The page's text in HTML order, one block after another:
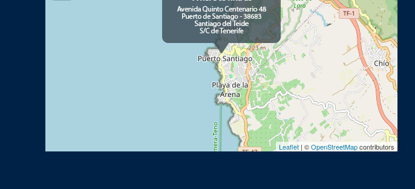
Leaflet | ©OpenStreetMapcontributors